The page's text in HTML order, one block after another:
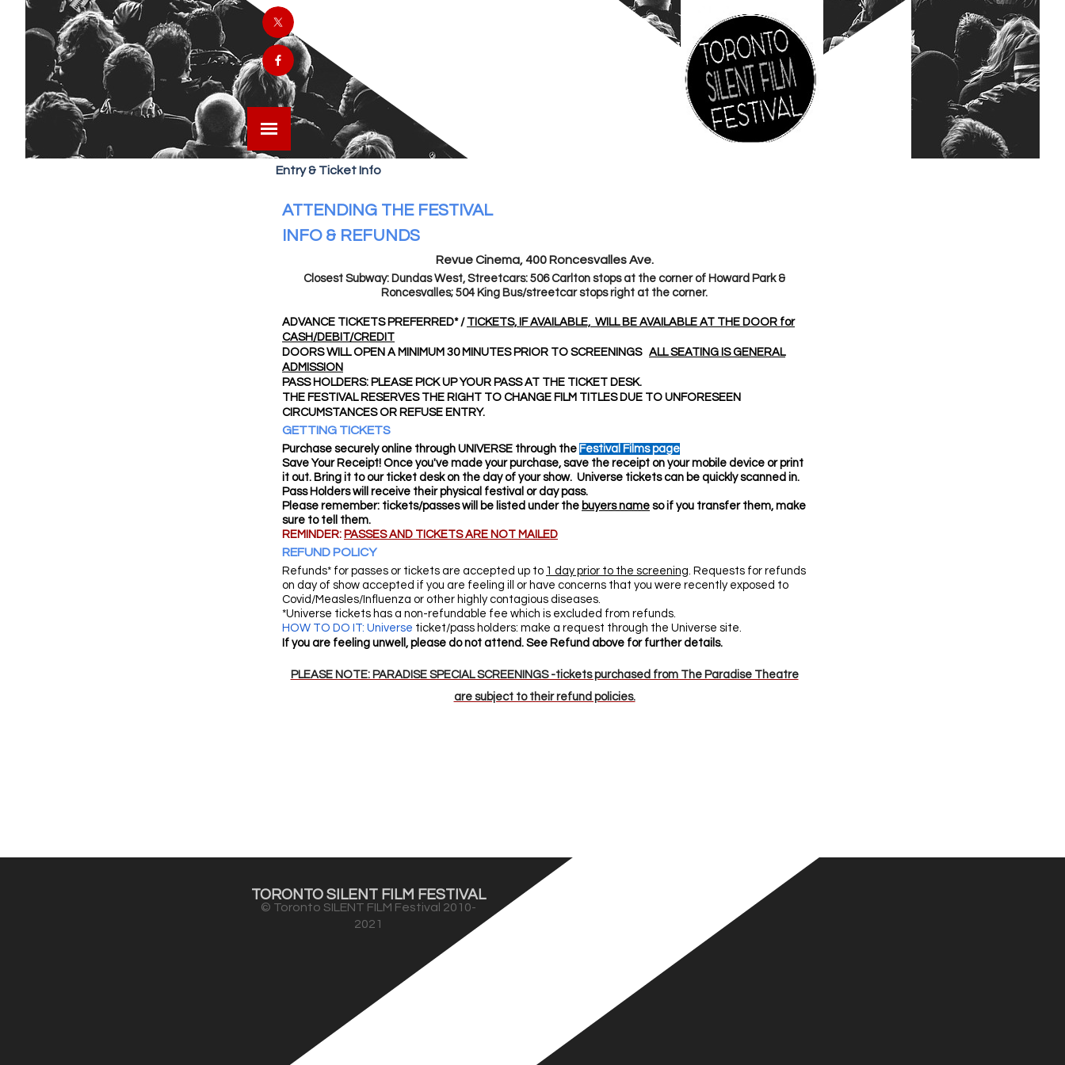
Entry & Ticket Info
ATTENDING THE FESTIVAL
INFO & REFUNDS
Revue Cinema, 400 Roncesvalles Ave.
Closest Subway: Dundas West, Streetcars: 506 Carlton stops at the corner of Howard Park &
Roncesvalles; 504 King Bus/streetcar stops right at the corner.
ADVANCE TICKETS PREFERRED* / TICKETS, IF AVAILABLE, WILL BE AVAILABLE AT THE DOOR for
CASH/DEBIT/CREDIT
DOORS WILL OPEN A MINIMUM 30 MINUTES PRIOR TO SCREENINGS ALL SEATING IS GENERAL
ADMISSION
PASS HOLDERS: PLEASE PICK UP YOUR PASS AT THE TICKET DESK.
THE FESTIVAL RESERVES THE RIGHT TO CHANGE FILM TITLES DUE TO UNFORESEEN
CIRCUMSTANCES OR REFUSE ENTRY.
GETTING TICKETS
Purchase securely online through UNIVERSE through the Festival Films page
Save Your Receipt! Once you've made your purchase, save the receipt on your mobile device or print
it out. Bring it to our ticket desk on the day of your show. Universe tickets can be quickly scanned in.
Pass Holders will receive their physical festival or day pass.
Please remember: tickets/passes will be listed under the buyers name so if you transfer them, make
sure to tell them.
REMINDER: PASSES AND TICKETS ARE NOT MAILED
REFUND POLICY
Refunds* for passes or tickets are accepted up to 1 day prior to the screening. Requests for refunds
on day of show accepted if you are feeling ill or have concerns that you were recently exposed to
Covid/Measles/Influenza or other highly contagious diseases.
*Universe tickets has a non-refundable fee which is excluded from refunds.
HOW TO DO IT: Universe ticket/pass holders: make a request through the Universe site.
If you are feeling unwell, please do not attend. See Refund above for further details.
PLEASE NOTE: PARADISE SPECIAL SCREENINGS -tickets purchased from The Paradise Theatre
are subject to their refund policies.
TORONTO SILENT FILM FESTIVAL
© Toronto SILENT FILM Festival 2010-
2021